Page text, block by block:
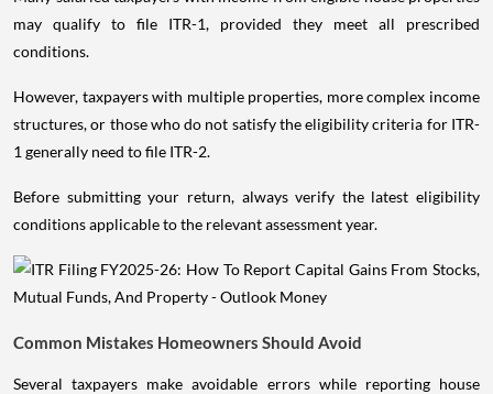
may qualify to file ITR-1, provided they meet all prescribed
conditions.
However, taxpayers with multiple properties, more complex income
structures, or those who do not satisfy the eligibility criteria for ITR-
1 generally need to file ITR-2.
Before submitting your return, always verify the latest eligibility
conditions applicable to the relevant assessment year.
Common Mistakes Homeowners Should Avoid
Several taxpayers make avoidable errors while reporting house